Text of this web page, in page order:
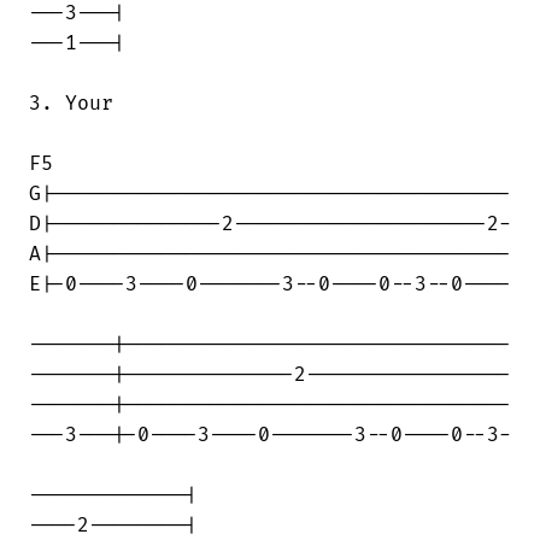
---3---|
---1---|
3. Your
F5
G|--------------------------------------
D|--------------2---------------------2-
A|--------------------------------------
E|-0----3----0-------3--0----0--3--0----
-------|--------------------------------
-------|--------------2-----------------
-------|--------------------------------
---3---|-0----3----0-------3--0----0--3-
-------------|
----2--------|